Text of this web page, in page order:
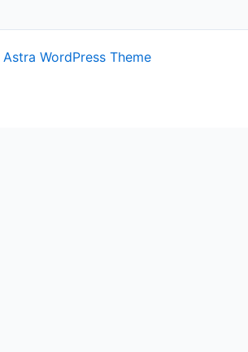
Astra WordPress Theme